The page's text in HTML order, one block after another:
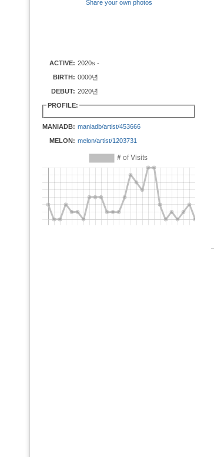
Share your own photos
ACTIVE: 2020s -
BIRTH: 0000년
DEBUT: 2020년
PROFILE:
MANIADB: maniadb/artist/453666
MELON: melon/artist/1203731